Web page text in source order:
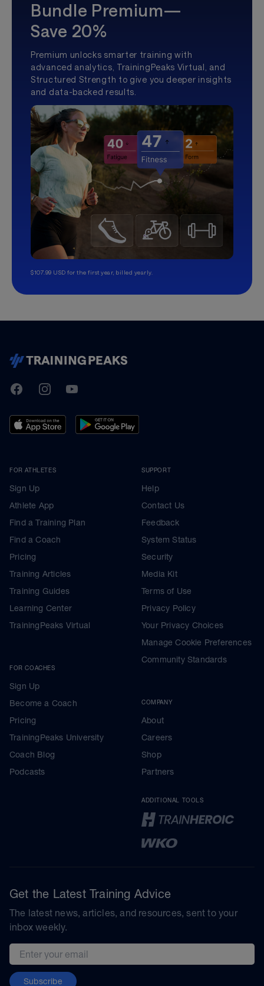
Bundle Premium—
Save 20%
Premium unlocks smarter training with
advanced analytics, TrainingPeaks Virtual, and
Structured Strength to give you deeper insights
and data-backed results.
$107.99 USD for the first year, billed yearly.
TrainingPeaks
FacebookInstagramYoutube
FOR ATHLETES
Sign Up
Athlete App
Find a Training Plan
Find a Coach
Pricing
Training Articles
Training Guides
Learning Center
TrainingPeaks Virtual
FOR COACHES
Sign Up
Become a Coach
Pricing
TrainingPeaks University
Coach Blog
Podcasts
SUPPORT
Help
Contact Us
Feedback
System Status
Security
Media Kit
Terms of Use
Privacy Policy
Your Privacy Choices
Manage Cookie Preferences
Community Standards
COMPANY
About
Careers
Shop
Partners
ADDITIONAL TOOLS
Get the Latest Training Advice
The latest news, articles, and resources, sent to your
inbox weekly.
Email address
Subscribe